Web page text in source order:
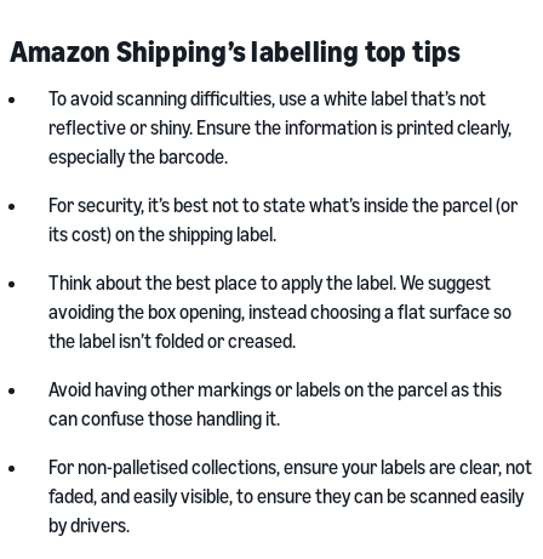
Amazon Shipping’s labelling top tips
To avoid scanning difficulties, use a white label that’s not
reflective or shiny. Ensure the information is printed clearly,
especially the barcode.
For security, it’s best not to state what’s inside the parcel (or
its cost) on the shipping label.
Think about the best place to apply the label. We suggest
avoiding the box opening, instead choosing a flat surface so
the label isn’t folded or creased.
Avoid having other markings or labels on the parcel as this
can confuse those handling it.
For non-palletised collections, ensure your labels are clear, not
faded, and easily visible, to ensure they can be scanned easily
by drivers.